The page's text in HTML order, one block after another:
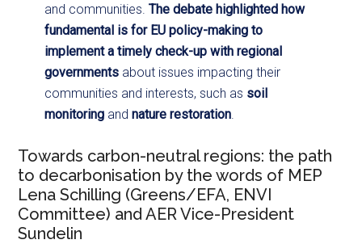
and communities. The debate highlighted how
fundamental is for EU policy-making to
implement a timely check-up with regional
governmentsabout issues impacting their
communities and interests, such as soil
monitoringand nature restoration.
Towards carbon-neutral regions: the path
to decarbonisation by the words of MEP
Lena Schilling (Greens/EFA, ENVI
Committee) and AER Vice-President
Sundelin